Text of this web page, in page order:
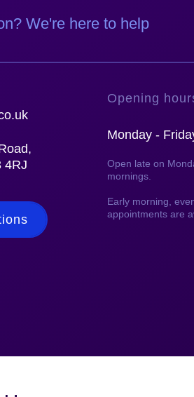
We're here to help
4RJ
Opening
Monday -
Open late on
mornings.
Early morning,
appointments are